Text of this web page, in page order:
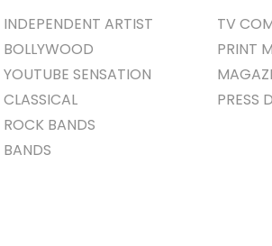
INDEPENDENT ARTIST
BOLLYWOOD
YOUTUBE SENSATION
CLASSICAL
ROCK BANDS
BANDS
TV
PRINT
PRESS